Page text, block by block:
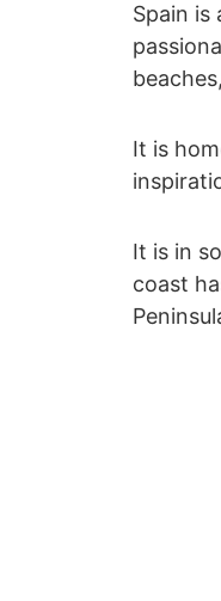
Spain is
It is
It is in
coast